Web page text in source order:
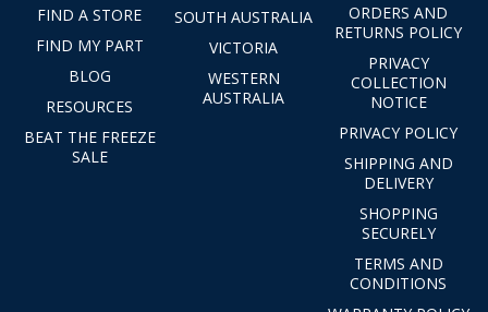
FIND A STORE
FIND MY PART
BLOG
RESOURCES
BEAT THE FREEZE
SALE
SOUTH AUSTRALIA
VICTORIA
WESTERN
AUSTRALIA
ORDERS AND
RETURNS POLICY
PRIVACY
COLLECTION
NOTICE
PRIVACY POLICY
SHIPPING AND
DELIVERY
SHOPPING
SECURELY
TERMS AND
CONDITIONS